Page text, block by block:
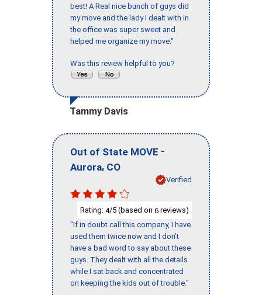
best! A Real nice bunch of guys did
my move and the lady I dealt with in
the office was super sweet and
helped me organize my move."
Was this review helpful to you?
Tammy Davis
Out of State MOVE -
Aurora, CO
Verified
Rating: 4/5 (based on 6 reviews)
"If in doubt call this company, I have
used them twice now and I don’t
have a bad word to say about these
guys. They dealt with all the details
while I sat back and concentrated
on keeping the kids out of trouble."